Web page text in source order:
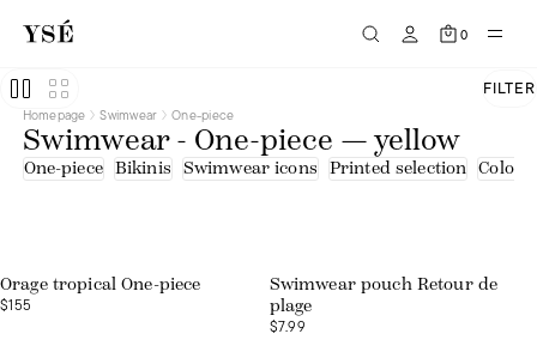
0
FILTER
Homepage Swimwear One-piece
Swimwear - One-piece — yellow
One-piece Bikinis Swimwear icons Printed selection
Orage tropical One-piece
$155
Swimwear pouch Retour de
plage
$7.99